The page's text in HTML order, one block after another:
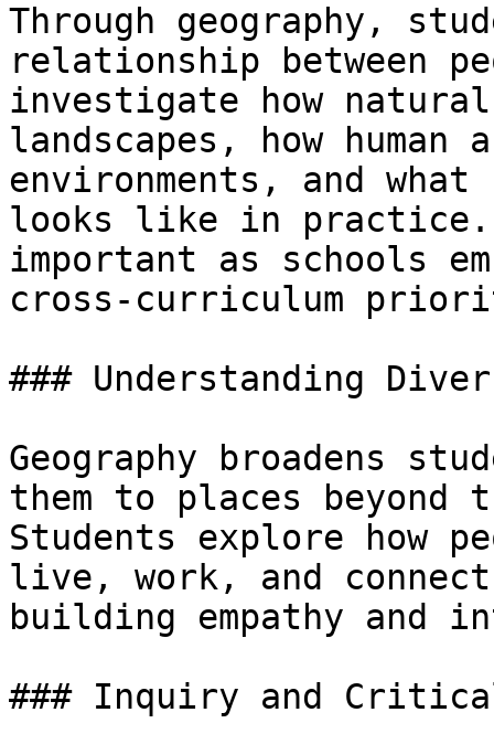
Through geography,
relationship between
investigate how natural
landscapes, how
environments, and what
looks like in
important as schools
cross-curriculum
### Understanding
Geography broadens
them to places beyond
Students explore how
live, work, and
building empathy and
### Inquiry and